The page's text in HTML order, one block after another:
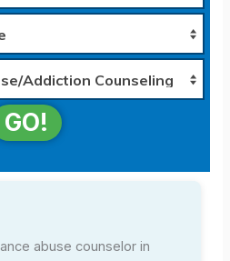
GO!
abuse counselor in